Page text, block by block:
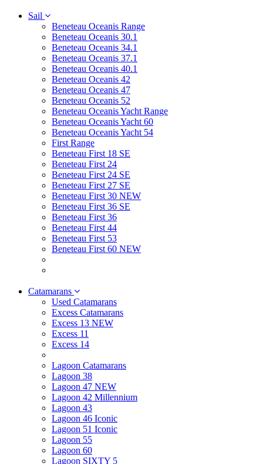
Sail
Beneteau Oceanis Range
Beneteau Oceanis 30.1
Beneteau Oceanis 34.1
Beneteau Oceanis 37.1
Beneteau Oceanis 40.1
Beneteau Oceanis 42
Beneteau Oceanis 47
Beneteau Oceanis 52
Beneteau Oceanis Yacht Range
Beneteau Oceanis Yacht 60
Beneteau Oceanis Yacht 54
First Range
Beneteau First 18 SE
Beneteau First 24
Beneteau First 24 SE
Beneteau First 27 SE
Beneteau First 30 NEW
Beneteau First 36 SE
Beneteau First 36
Beneteau First 44
Beneteau First 53
Beneteau First 60 NEW
Catamarans
Used Catamarans
Excess Catamarans
Excess 13 NEW
Excess 11
Excess 14
Lagoon Catamarans
Lagoon 38
Lagoon 47 NEW
Lagoon 42 Millennium
Lagoon 43
Lagoon 46 Iconic
Lagoon 51 Iconic
Lagoon 55
Lagoon 60
Lagoon SIXTY 5